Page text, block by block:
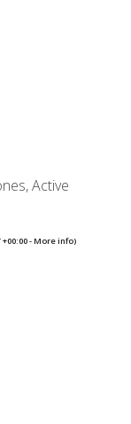
Active
+00:00 -More info)